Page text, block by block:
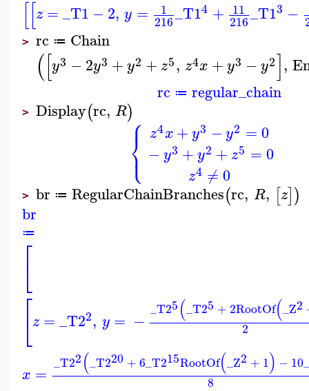
[[z = _T1 −2, y = 1
216_T14 + 11
216_T13 −
> rc ≔ Chain
([y3 −2y3 + y2 + z5, z4x +y3 −y2],
rc ≔ regular_chain
> Display(rc, R)⎧
⎩
⎨
⎪
⎪
z4x+ y3 −y2 =0
−y3 +y2 + z5 =0
z4 ≠ 0
> br ≔ RegularChainBranches(rc, R, [z])
br
≔
⎡
⎣
⎡
⎣z =_T22, y = − _T25(_T25 + 2RootOf(_Z2
2
x = _T22(_T220 +6_T215RootOf(_Z2 + 1) − 10
8